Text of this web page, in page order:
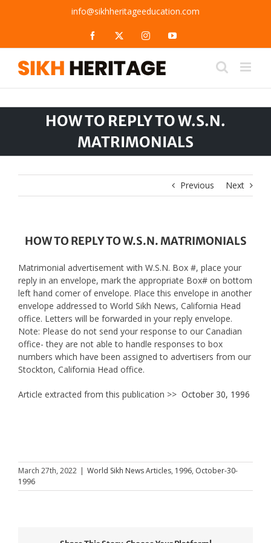
info@sikhheritageeducation.com
Facebook InstagramYouTube
HOW TO REPLY TO W.S.N.
MATRIMONIALS
Previous Next
HOW TO REPLY TO W.S.N. MATRIMONIALS
Matrimonial advertisement with W.S.N. Box #, place your
reply in an envelope, mark the appropriate Box# on bottom
left hand comer of envelope. Place this envelope in another
envelope addressed to World Sikh News, California Head
office. Letters will be forwarded in your reply envelope.
Note: Please do not send your response to our Canadian
office- they are not able to handle responses to box
numbers which have been assigned to advertisers from our
Stockton, California Head office.
Article extracted from this publication >> October 30, 1996
March 27th, 2022 | World Sikh News Articles, 1996, October-30-
1996